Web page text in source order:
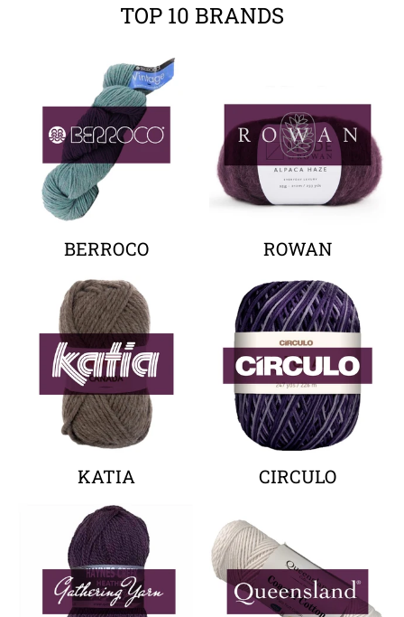
TOP 10 BRANDS
Your collection's name
BERROCO ROWAN
Your collection's name
KATIA
Your
CIRCULO
Your collection's name